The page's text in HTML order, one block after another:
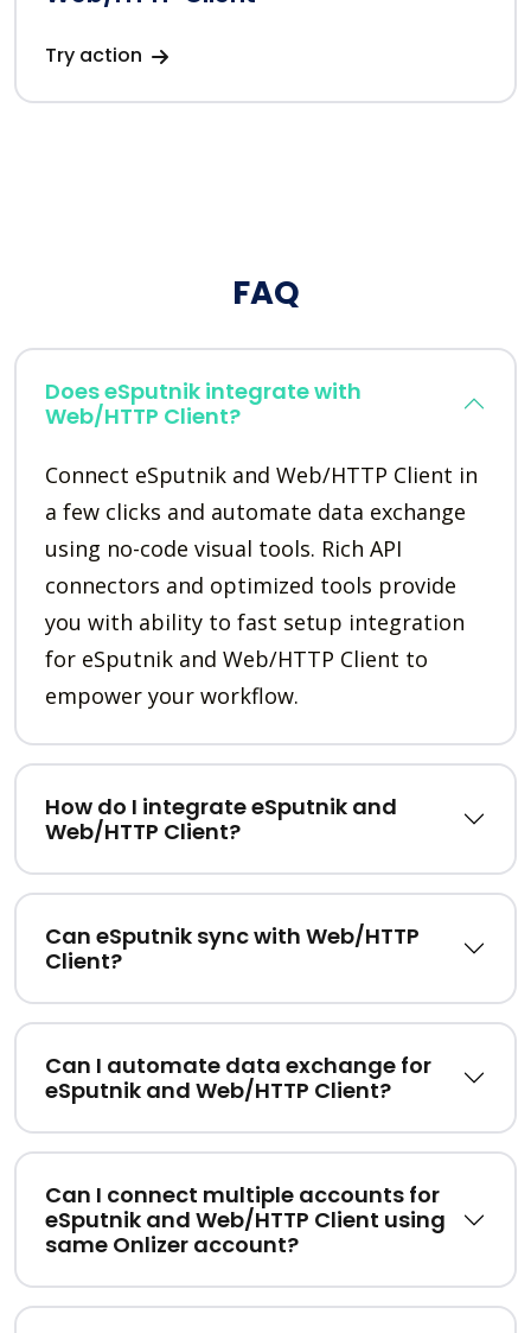
Try action
FAQ
Does eSputnik integrate with
Web/HTTP Client?
Connect eSputnik and Web/HTTP Client in
a few clicks and automate data exchange
using no-code visual tools. Rich API
connectors and optimized tools provide
you with ability to fast setup integration
for eSputnik and Web/HTTP Client to
empower your workflow.
How do I integrate eSputnik and
Web/HTTP Client?
Can eSputnik sync with Web/HTTP
Client?
Can I automate data exchange for
eSputnik and Web/HTTP Client?
Can I connect multiple accounts for
eSputnik and Web/HTTP Client using
same Onlizer account?